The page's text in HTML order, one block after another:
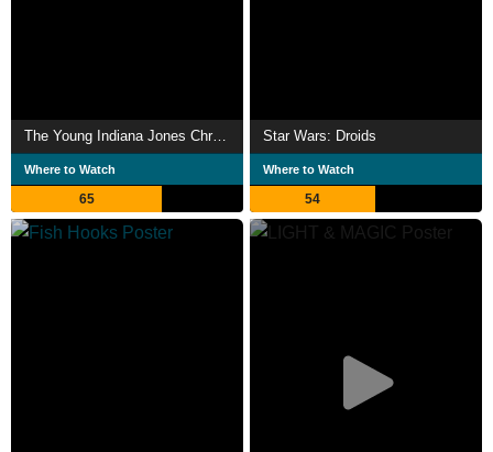
The Young Indiana Jones Chronicles
Where to Watch
65
Star Wars: Droids
Where to Watch
54